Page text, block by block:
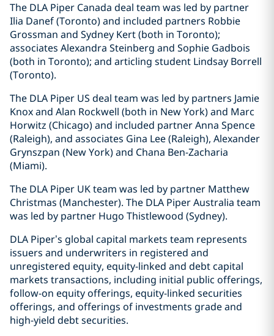
The DLA Piper Canada deal team was led by partner
Ilia Danef (Toronto) and included partners Robbie
Grossman and Sydney Kert (both in Toronto);
associates Alexandra Steinberg and Sophie Gadbois
(both in Toronto); and articling student Lindsay Borrell
(Toronto).
The DLA Piper US deal team was led by partners Jamie
Knox and Alan Rockwell (both in New York) and Marc
Horwitz (Chicago) and included partner Anna Spence
(Raleigh), and associates Gina Lee (Raleigh), Alexander
Grynszpan (New York) and Chana Ben-Zacharia
(Miami).
The DLA Piper UK team was led by partner Matthew
Christmas (Manchester). The DLA Piper Australia team
was led by partner Hugo Thistlewood (Sydney).
DLA Piper’s global capital markets team represents
issuers and underwriters in registered and
unregistered equity, equity-linked and debt capital
markets transactions, including initial public offerings,
follow-on equity offerings, equity-linked securities
offerings, and offerings of investments grade and
high-yield debt securities.